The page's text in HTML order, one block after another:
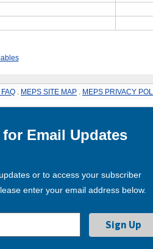
MEPS SITE MAP MEPS PRIVACY
Email Updates
or to access your subscriber
enter your email address below.